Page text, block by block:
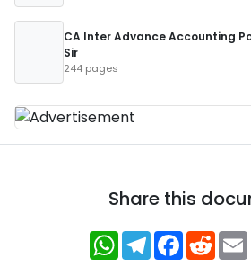
CA Inter Advance Accounting
Sir
244 pages
Share this
WhatsApp
Telegram